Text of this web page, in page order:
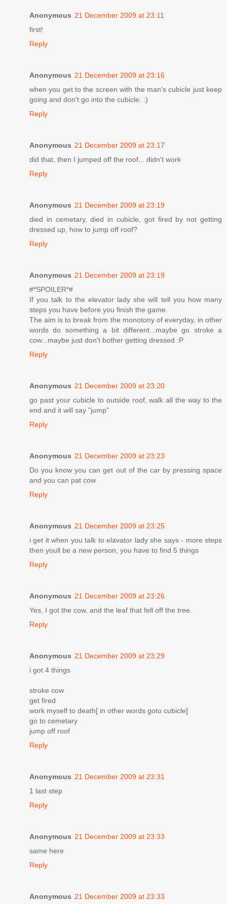
Anonymous 21 December 2009 at 23:11
first!
Reply
Anonymous 21 December 2009 at 23:16
when you get to the screen with the man's cubicle just keep
going and don't go into the cubicle. :)
Reply
Anonymous 21 December 2009 at 23:17
did that, then I jumped off the roof... didn't work
Reply
Anonymous 21 December 2009 at 23:19
died in cemetary, died in cubicle, got fired by not getting
dressed up, how to jump off roof?
Reply
Anonymous 21 December 2009 at 23:19
#*SPOILER*#
If you talk to the elevator lady she will tell you how many
steps you have before you finish the game.
The aim is to break from the monotony of everyday, in other
words do something a bit different...maybe go stroke a
cow...maybe just don't bother getting dressed :P
Reply
Anonymous 21 December 2009 at 23:20
go past your cubicle to outside roof, walk all the way to the
end and it will say "jump"
Reply
Anonymous 21 December 2009 at 23:23
Do you know you can get out of the car by pressing space
and you can pat cow
Reply
Anonymous 21 December 2009 at 23:25
i get it when you talk to elavator lady she says - more steps
then youll be a new person, you have to find 5 things
Reply
Anonymous 21 December 2009 at 23:26
Yes, I got the cow, and the leaf that fell off the tree.
Reply
Anonymous 21 December 2009 at 23:29
i got 4 things
stroke cow
get fired
work myself to death[ in other words goto cubicle]
go to cemetary
jump off roof
Reply
Anonymous 21 December 2009 at 23:31
1 last step
Reply
Anonymous 21 December 2009 at 23:33
same here
Reply
Anonymous 21 December 2009 at 23:33